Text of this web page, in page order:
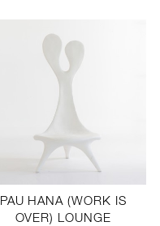
PAU HANA (WORK IS
OVER) LOUNGE